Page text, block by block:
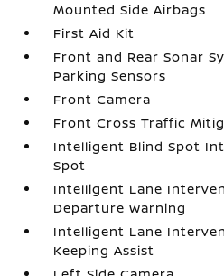
Mounted Side Airbags
First Aid Kit
Front and Rear Sonar
Parking Sensors
Front Camera
Front Cross Traffic
Intelligent Blind Spot
Spot
Intelligent Lane
Departure Warning
Intelligent Lane
Keeping Assist